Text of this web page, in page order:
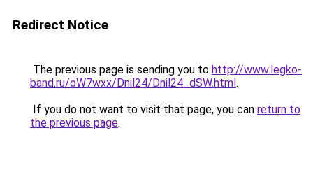
Redirect Notice
The previous page is sending you to http://www.legko-
band.ru/oW7wxx/Dnil24/Dnil24_dSW.html.
If you do not want to visit that page, you can return to
the previous page.